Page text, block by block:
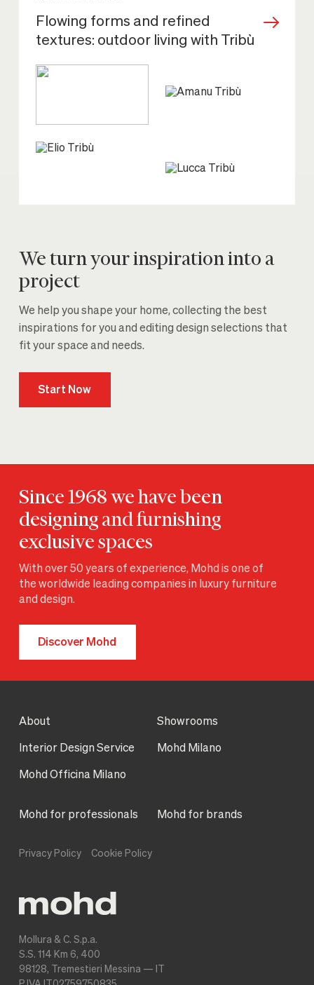
Flowing forms and refined
textures: outdoor living with Tribù
We turn your inspiration into a
project
We help you shape your home, collecting the best
inspirations for you and editing design selections that
fit your space and needs.
Start Now
Since 1968 we have been
designing and furnishing
exclusive spaces
With over 50 years of experience, Mohd is one of
the worldwide leading companies in luxury furniture
and design.
Discover Mohd
Mollura & C. S.p.a.
S.S. 114 Km 6, 400
98128, Tremestieri Messina — IT
About Showrooms
Interior Design Service Mohd Milano
Mohd Officina Milano
Mohd for professionals Mohd for brands
Privacy Policy Cookie Policy